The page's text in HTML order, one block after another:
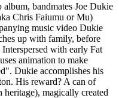
bandmates Joe Dukie
Chris Faiumu or Mu)
music video Dukie
up with family, before
with early Fat
animation to make
Dukie accomplishes his
His reward? A can of
heritage), magically created